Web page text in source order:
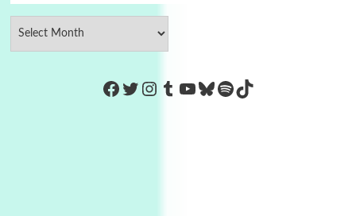
https://www.facebook.com/
Twitter
Instagram
Tumblr
YouTube
Bluesky
Spotify
TikTok